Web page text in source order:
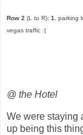
Row 2 (L to R): 1. parking
vegas traffic :(
@ the Hotel
We were staying
up being this